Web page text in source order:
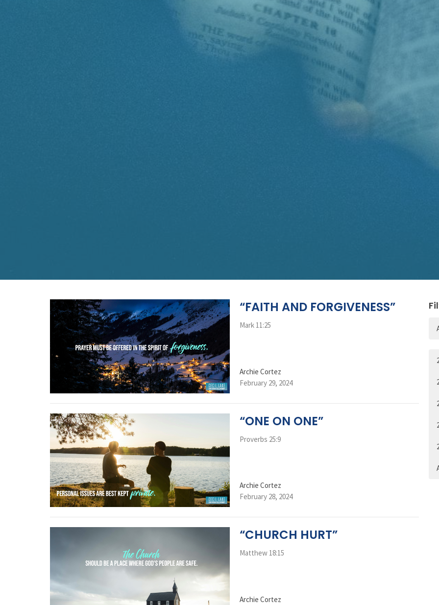
“FAITH AND FORGIVENESS”
Mark 11:25
Archie Cortez
February 29, 2024
“ONE ON ONE”
Proverbs 25:9
Archie Cortez
February 28, 2024
“CHURCH HURT”
Matthew 18:15
Archie Cortez